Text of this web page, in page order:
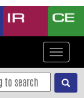
Toggle